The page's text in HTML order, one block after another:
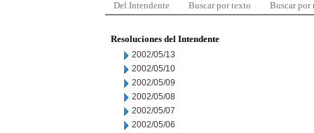
Del Intendente Buscar por texto Buscar por
Resoluciones del Intendente
2002/05/13
2002/05/10
2002/05/09
2002/05/08
2002/05/07
2002/05/06